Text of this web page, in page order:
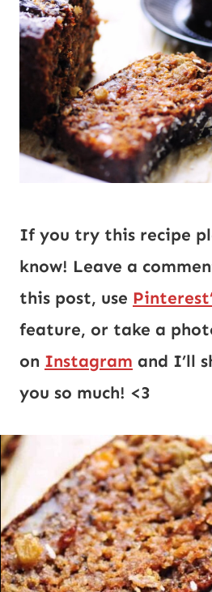
If you try this recipe
know! Leave a
this post, use
feature, or take a
on Instagram and I’ll
you so much! <3